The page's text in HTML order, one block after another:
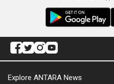
Explore ANTARA News